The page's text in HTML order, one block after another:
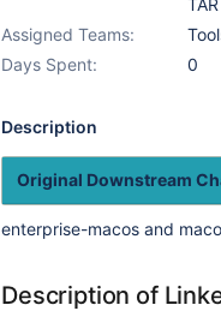
Assigned Teams:
Days Spent:
0
Description
Original Downstream
enterprise-macos and
Description of